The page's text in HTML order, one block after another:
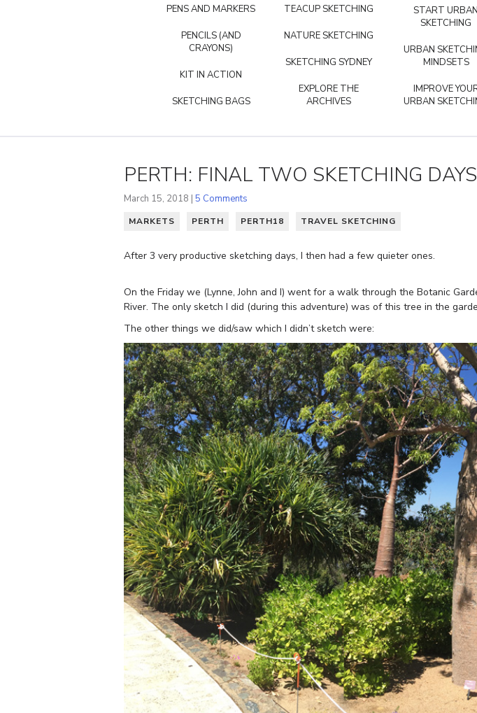
PENS AND MARKERS
PENCILS (AND
CRAYONS)
KIT IN ACTION
SKETCHING BAGS
TEACUP SKETCHING
NATURE SKETCHING
SKETCHING SYDNEY
EXPLORE THE
ARCHIVES
START URBAN
SKETCHING
URBAN
MINDSETS
IMPROVE
URBAN
PERTH: FINAL TWO SKETCHING DAYS
March 15, 2018 | 5 Comments
MARKETS PERTH PERTH18 TRAVEL SKETCHING
After 3 very productive sketching days, I then had a few quieter ones.
On the Friday we (Lynne, John and I) went for a walk through the Botanic
River. The only sketch I did (during this adventure) was of this tree in the
The other things we did/saw which I didn’t sketch were: